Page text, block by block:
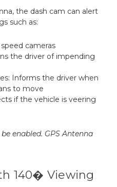
the dash cam can alert
such as:
cameras
the driver of impending
Informs the driver when
to move
if the vehicle is veering
enabled. GPS Antenna
140� Viewing